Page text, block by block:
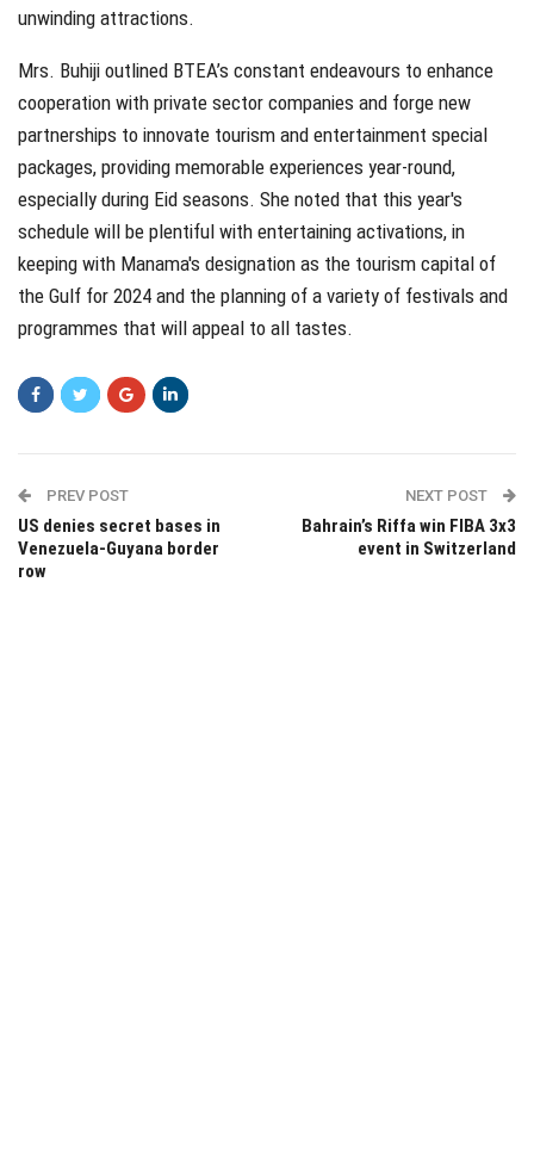
unwinding attractions.
Mrs. Buhiji outlined BTEA’s constant endeavours to enhance
cooperation with private sector companies and forge new
partnerships to innovate tourism and entertainment special
packages, providing memorable experiences year-round,
especially during Eid seasons. She noted that this year's
schedule will be plentiful with entertaining activations, in
keeping with Manama's designation as the tourism capital of
the Gulf for 2024 and the planning of a variety of festivals and
programmes that will appeal to all tastes.
PREV POST
US denies secret bases in
Venezuela-Guyana border
row
NEXT POST
Bahrain’s Riffa win FIBA 3x3
event in Switzerland